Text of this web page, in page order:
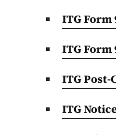
ITG
ITG
ITG
ITG